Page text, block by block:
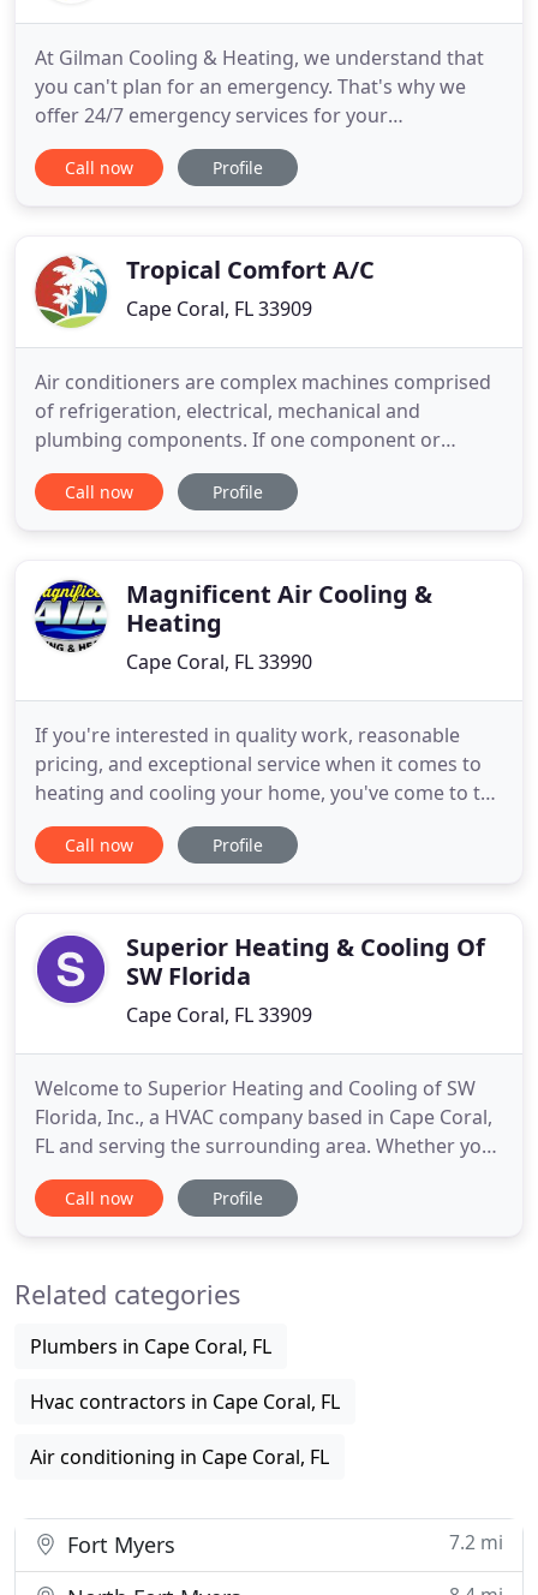
At Gilman Cooling & Heating, we understand that
you can't plan for an emergency. That's why we
offer 24/7 emergency services for your
convenience. We are available day or night when
you need us the most. Contact our team for quick
you've made in your cooling
Call now Profile
Tropical Comfort A/C
Cape Coral, FL 33909
Air conditioners are complex machines comprised
of refrigeration, electrical, mechanical and
plumbing components. If one component or
correlating part is out of sync, it affects the
performance of the other parts and cooling
problem lies, try these five troubleshooting
Call now Profile
Magnificent Air Cooling &
Heating
Cape Coral, FL 33990
If you're interested in quality work, reasonable
pricing, and exceptional service when it comes to
heating and cooling your home, you've come to the
right place. Magnificent Air Cooling & Heating has
years of expertise and experience, ensuring your
Estero
Call now Profile
Superior Heating & Cooling Of
SW Florida
Cape Coral, FL 33909
Welcome to Superior Heating and Cooling of SW
Florida, Inc., a HVAC company based in Cape Coral,
FL and serving the surrounding area. Whether you
need minor repairs done to your heater or a new
air conditioning system installed, we are the HVAC
residential HVAC
Call now Profile
Related categories
Plumbers in Cape Coral, FL
Hvac contractors in Cape Coral, FL
Air conditioning in Cape Coral, FL
Fort Myers 7.2 mi